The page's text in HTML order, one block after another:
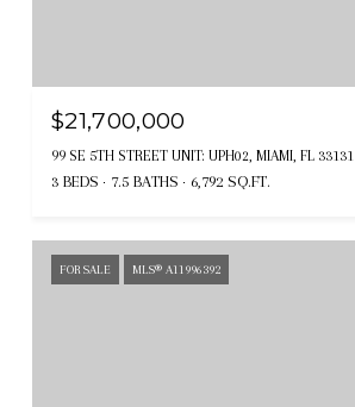
$21,700,000
99 SE 5TH STREET UNIT: UPH02, MIAMI, FL 33131
3 BEDS 7.5 BATHS 6,792 SQ.FT.
FOR SALE MLS® A11996392